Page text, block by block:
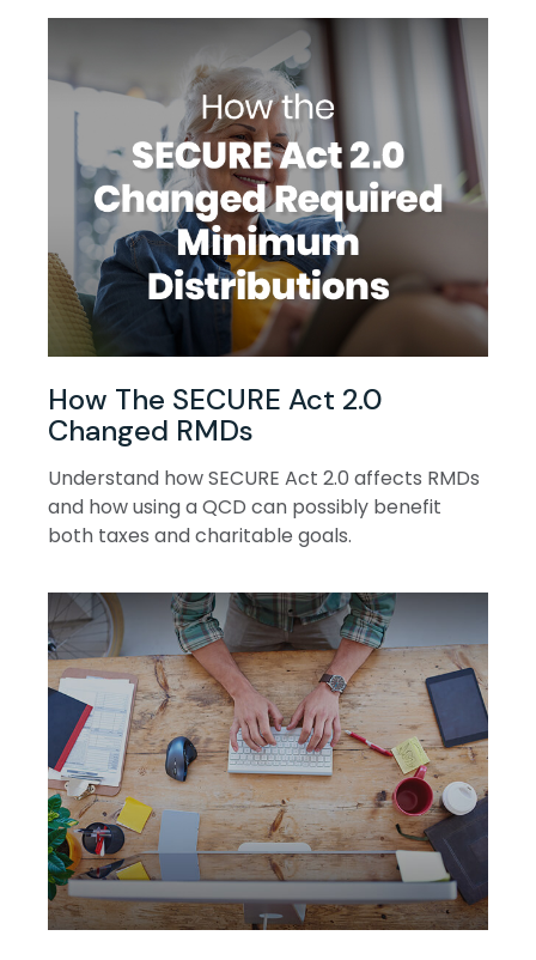
How The SECURE Act 2.0
Changed RMDs
Understand how SECURE Act 2.0 affects RMDs
and how using a QCD can possibly benefit
both taxes and charitable goals.